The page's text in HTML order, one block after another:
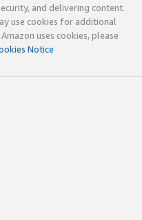
and delivering content.
use cookies for additional
uses cookies, please
Notice